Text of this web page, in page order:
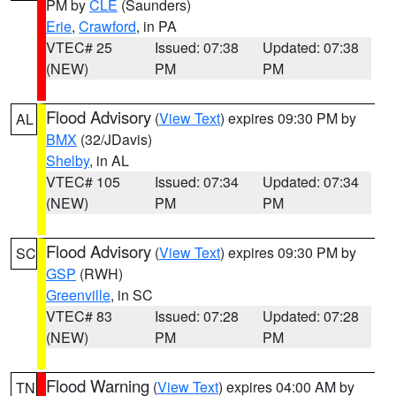
PM byCLE (Saunders)
Erie, Crawford, in PA
VTEC# 25
(NEW)
Issued: 07:38
PM
Updated: 07:38
PM
AL Flood Advisory (View Text) expires 09:30 PM by
BMX (32/JDavis)
Shelby, in AL
VTEC# 105
(NEW)
Issued: 07:34
PM
Updated: 07:34
PM
SC Flood Advisory (View Text) expires 09:30 PM by
GSP (RWH)
Greenville, in SC
VTEC# 83
(NEW)
Issued: 07:28
PM
Updated: 07:28
PM
TN Flood Warning (View Text) expires 04:00 AM by